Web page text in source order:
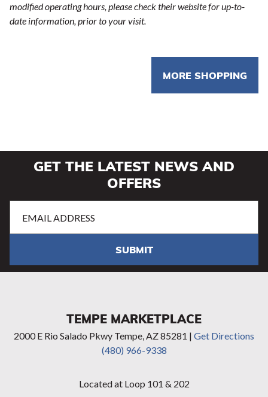
modified operating hours, please check their website for up-to-
date information, prior to your visit.
MORE SHOPPING
GET THE LATEST NEWS AND
OFFERS
Address(Required)
SUBMIT
TEMPE MARKETPLACE
2000 E Rio Salado Pkwy Tempe, AZ 85281 | Get Directions
(480) 966-9338
Located at Loop 101 & 202